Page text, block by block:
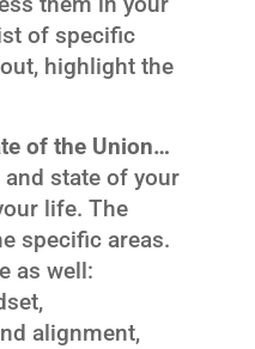
of specific
highlight the
of the Union…
and state of your
life. The
specific areas.
as well:
alignment,